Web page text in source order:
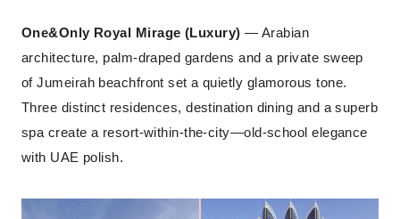
One&Only Royal Mirage (Luxury) — Arabian
architecture, palm-draped gardens and a private sweep
of Jumeirah beachfront set a quietly glamorous tone.
Three distinct residences, destination dining and a superb
spa create a resort-within-the-city—old-school elegance
with UAE polish.